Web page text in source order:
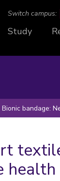
Switch campus:
Study
Bionic bandage: